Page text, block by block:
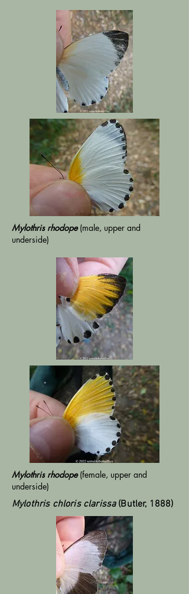
Mylothris rhodope(male, upper and
underside)
Mylothris rhodope(female, upper and
underside)
Mylothris chloris clarissa (Butler, 1888)